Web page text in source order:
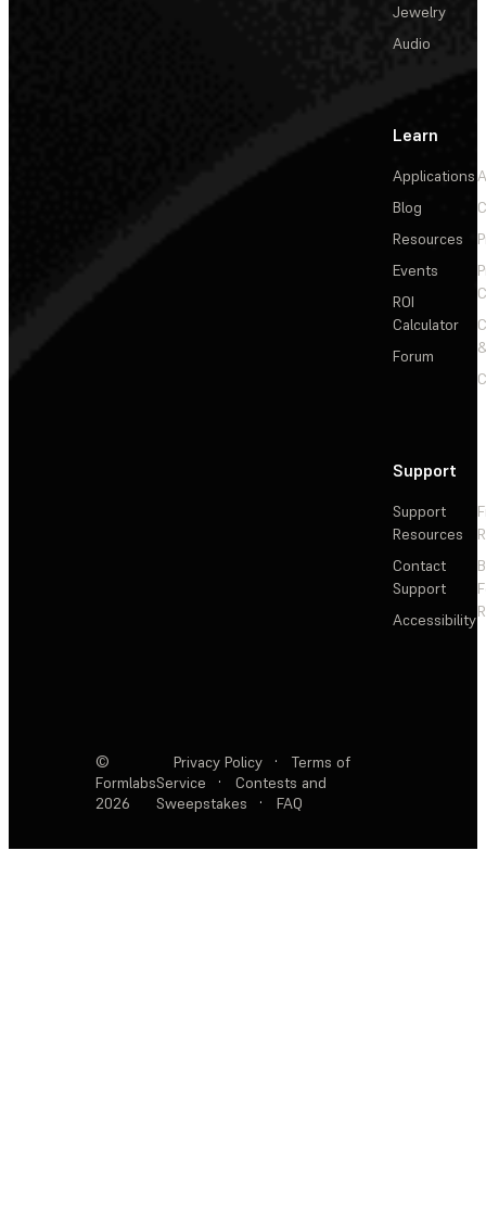
Jewelry
Audio
Learn
Applications
Blog
Resources
Events
ROI
Calculator
Forum
Support
Support
Resources
Contact
Support
Accessibility
©
Formlabs
2026
Privacy Policy ·
Terms of
Service
·
Contests and
Sweepstakes
· FAQ